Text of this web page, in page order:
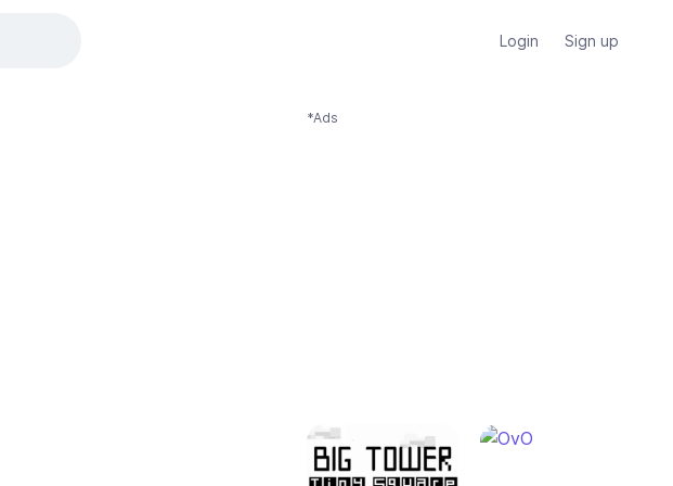
Login Sign up
*Ads